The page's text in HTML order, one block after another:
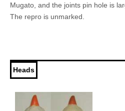
Mugato, and the joints pin hole is
The repro is unmarked.
Heads